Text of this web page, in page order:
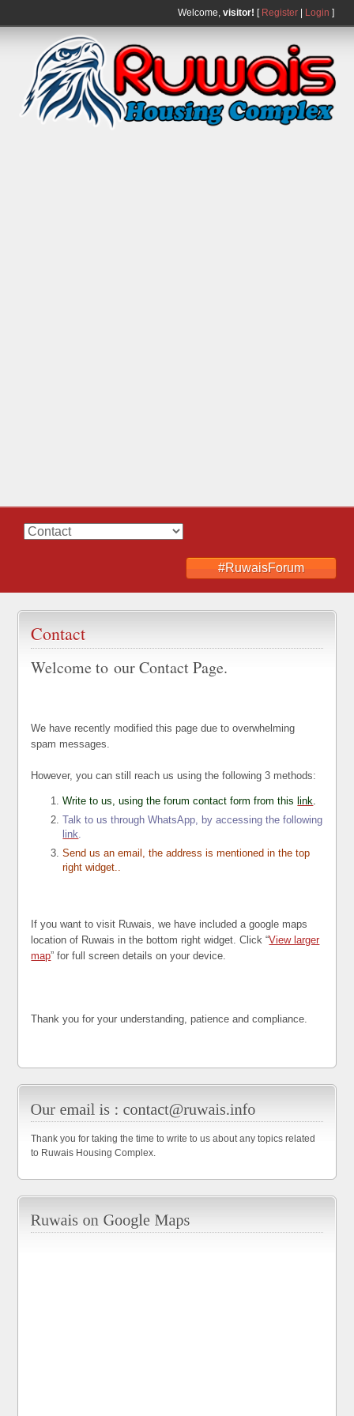
Welcome, visitor! [ Register| Login ]
#RuwaisForum
Contact
Welcome to our Contact Page.
We have recently modified this page due to overwhelming
spam messages.
However, you can still reach us using the following 3 methods:
Write to us, using the forum contact form from this link.
Talk to us through WhatsApp, by accessing the following
link.
Send us an email, the address is mentioned in the top
right widget..
If you want to visit Ruwais, we have included a google maps
location of Ruwais in the bottom right widget. Click “View larger
map” for full screen details on your device.
Thank you for your understanding, patience and compliance.
Thank you for taking the time to write to us about any topics related
to Ruwais Housing Complex.